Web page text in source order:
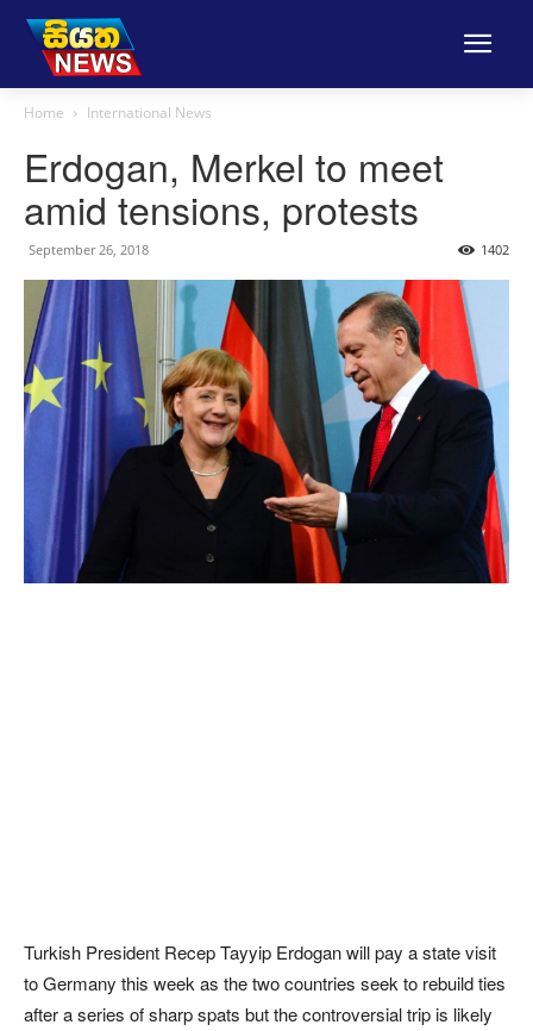
Home International News
Erdogan, Merkel to meet
amid tensions, protests
September 26, 2018 1402
Turkish President Recep Tayyip Erdogan will pay a state visit
to Germany this week as the two countries seek to rebuild ties
after a series of sharp spats but the controversial trip is likely